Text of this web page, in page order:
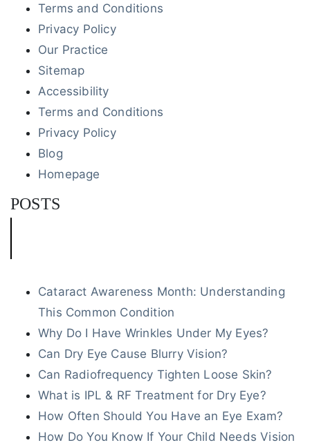
Terms and Conditions
Privacy Policy
Our Practice
Sitemap
Accessibility
Terms and Conditions
Privacy Policy
Blog
Homepage
POSTS
Cataract Awareness Month: Understanding
This Common Condition
Why Do I Have Wrinkles Under My Eyes?
Can Dry Eye Cause Blurry Vision?
Can Radiofrequency Tighten Loose Skin?
What is IPL & RF Treatment for Dry Eye?
How Often Should You Have an Eye Exam?
How Do You Know If Your Child Needs Vision